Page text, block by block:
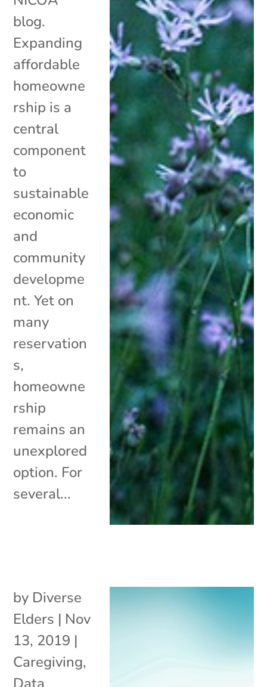
blog.
Expanding
affordable
homeowne
rship is a
central
component
to
sustainable
economic
and
community
developme
nt. Yet on
many
reservation
s,
homeowne
rship
remains an
unexplored
option. For
several...
by Diverse
Elders | Nov
13, 2019 |
Caregiving,